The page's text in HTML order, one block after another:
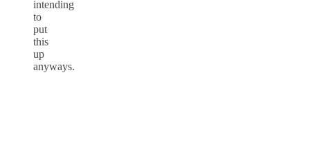
intending
to
put
this
up
anyways.